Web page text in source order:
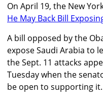
On April 19, the New
He May Back Bill
A bill opposed by the
expose Saudi Arabia to
the Sept. 11 attacks
Tuesday when the
be open to supporting it.